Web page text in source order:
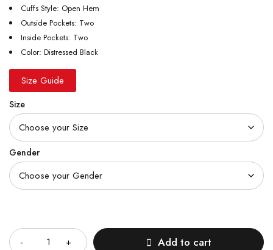
Cuffs Style: Open Hem
Outside Pockets: Two
Inside Pockets: Two
Color: Distressed Black
Size Guide
Size
Gender
Add to cart